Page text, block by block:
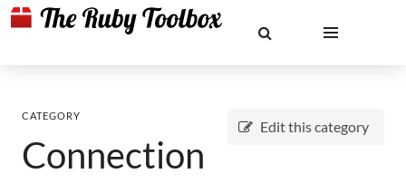
Edit this category
CATEGORY
Connection